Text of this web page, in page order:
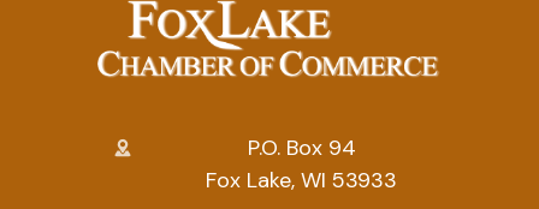
P.O. Box 94
Fox Lake, WI 53933